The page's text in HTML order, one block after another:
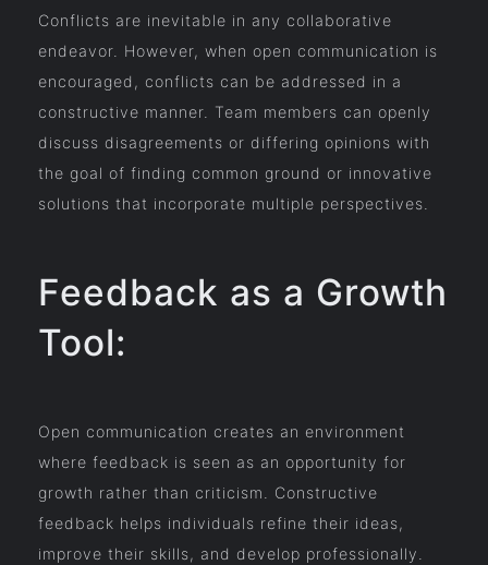
Conflicts are inevitable in any collaborative
endeavor. However, when open communication is
encouraged, conflicts can be addressed in a
constructive manner. Team members can openly
discuss disagreements or differing opinions with
the goal of finding common ground or innovative
solutions that incorporate multiple perspectives.
Feedback as a Growth
Tool:
Open communication creates an environment
where feedback is seen as an opportunity for
growth rather than criticism. Constructive
feedback helps individuals refine their ideas,
improve their skills, and develop professionally.